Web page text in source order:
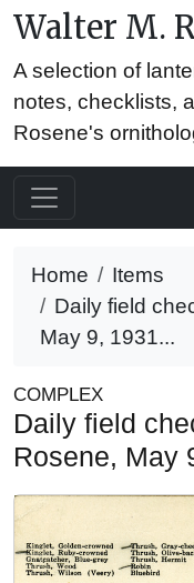
Walter M.
A selection of
notes, checklists,
Rosene's
Home
Items
Daily field
May 9, 1931...
COMPLEX
Daily field
Rosene, May